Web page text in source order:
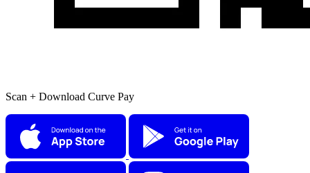
Scan + Download Curve Pay